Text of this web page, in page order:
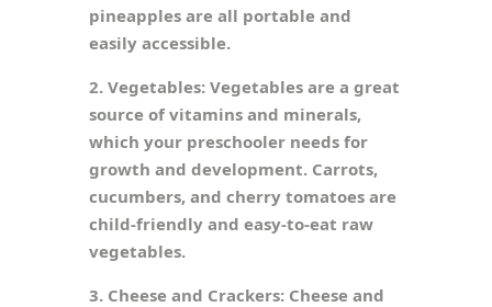
pineapples are all portable and
easily accessible.
2. Vegetables: Vegetables are a great
source of vitamins and minerals,
which your preschooler needs for
growth and development. Carrots,
cucumbers, and cherry tomatoes are
child-friendly and easy-to-eat raw
vegetables.
3. Cheese and Crackers: Cheese and